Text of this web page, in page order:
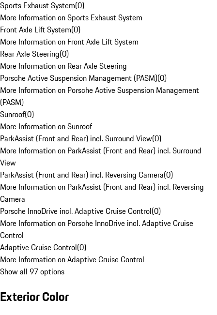
Sports Exhaust System(0)
More Information on Sports Exhaust System
Front Axle Lift System(0)
More Information on Front Axle Lift System
Rear Axle Steering(0)
More Information on Rear Axle Steering
Porsche Active Suspension Management (PASM)(0)
More Information on Porsche Active Suspension Management
(PASM)
Sunroof(0)
More Information on Sunroof
ParkAssist (Front and Rear) incl. Surround View(0)
More Information on ParkAssist (Front and Rear) incl. Surround
View
ParkAssist (Front and Rear) incl. Reversing Camera(0)
More Information on ParkAssist (Front and Rear) incl. Reversing
Camera
Porsche InnoDrive incl. Adaptive Cruise Control(0)
More Information on Porsche InnoDrive incl. Adaptive Cruise
Control
Adaptive Cruise Control(0)
More Information on Adaptive Cruise Control
Show all 97 options
Exterior Color